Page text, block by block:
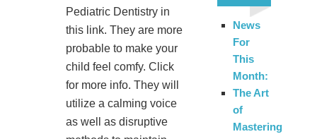
Pediatric Dentistry in
this link. They are more
probable to make your
child feel comfy. Click
for more info. They will
utilize a calming voice
as well as disruptive
News
For
This
Month:
The Art
of
Mastering